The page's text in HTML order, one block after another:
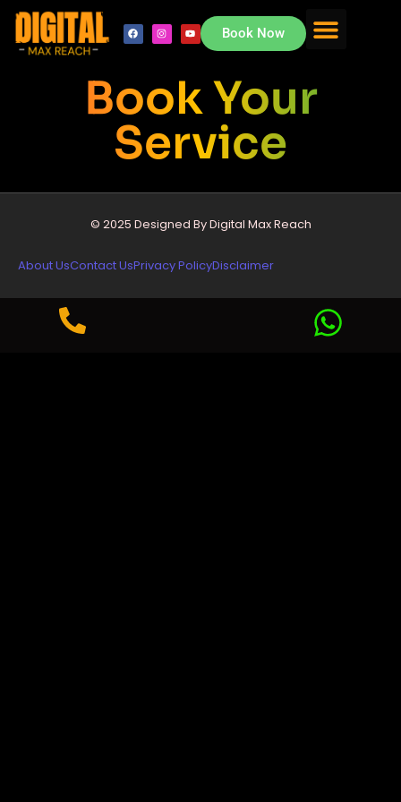
Book Now
Book Your
Service
© 2025 Designed By Digital Max Reach
About UsContact UsPrivacy PolicyDisclaimer